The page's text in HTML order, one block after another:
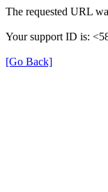
The requested URL
Your support ID is:
[Go Back]